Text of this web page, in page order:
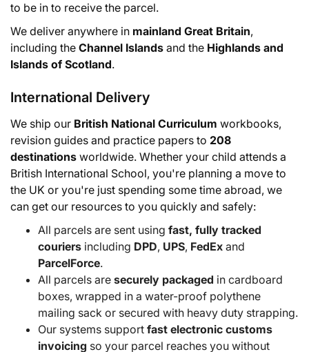
to be in to receive the parcel.
We deliver anywhere in mainland Great Britain,
including the Channel Islands and the Highlands and
Islands of Scotland.
International Delivery
We ship our British National Curriculum workbooks,
revision guides and practice papers to 208
destinations worldwide. Whether your child attends a
British International School, you're planning a move to
the UK or you're just spending some time abroad, we
can get our resources to you quickly and safely:
All parcels are sent using fast, fully tracked
couriers including DPD, UPS, FedEx and
ParcelForce.
All parcels are securely packaged in cardboard
boxes, wrapped in a water-proof polythene
mailing sack or secured with heavy duty strapping.
Our systems support fast electronic customs
invoicing so your parcel reaches you without